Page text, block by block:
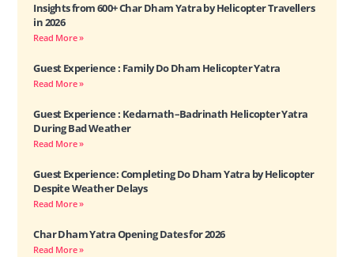
Insights from 600+ Char Dham Yatra by Helicopter Travellers
in 2026
Read More »
Guest Experience : Family Do Dham Helicopter Yatra
Read More »
Guest Experience : Kedarnath–Badrinath Helicopter Yatra
During Bad Weather
Read More »
Guest Experience: Completing Do Dham Yatra by Helicopter
Despite Weather Delays
Read More »
Char Dham Yatra Opening Dates for 2026
Read More »